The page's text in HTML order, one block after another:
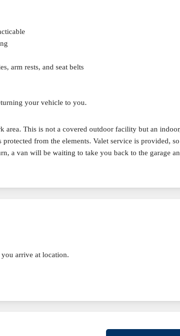
arm rests, and seat belts
your vehicle to you.
This is not a covered outdoor facility but an
from the elements. Valet service is provided,
a van will be waiting to take you back to the garage
arrive at location.